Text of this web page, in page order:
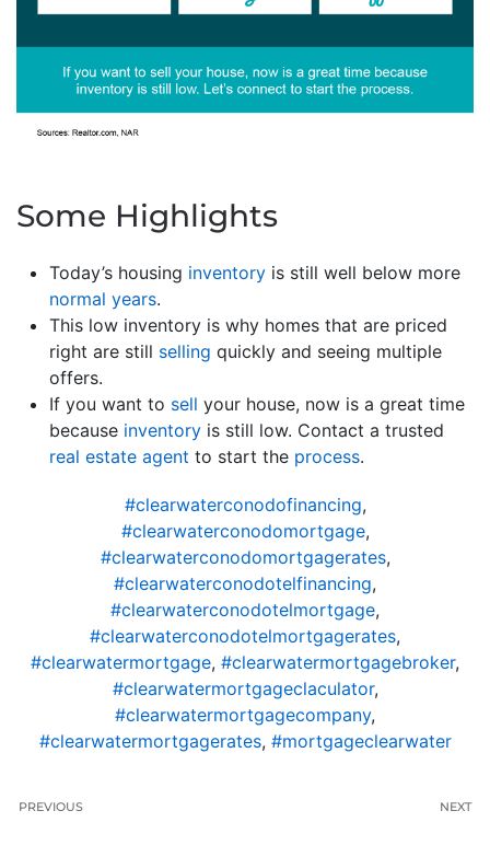
Some Highlights
Today’s housing inventory is still well below more
normal years.
This low inventory is why homes that are priced
right are still selling quickly and seeing multiple
offers.
If you want to sell your house, now is a great time
because inventory is still low. Contact a trusted
real estate agent to start the process.
#clearwaterconodofinancing,
#clearwaterconodomortgage,
#clearwaterconodomortgagerates,
#clearwaterconodotelfinancing,
#clearwaterconodotelmortgage,
#clearwaterconodotelmortgagerates,
#clearwatermortgage, #clearwatermortgagebroker,
#clearwatermortgageclaculator,
#clearwatermortgagecompany,
#clearwatermortgagerates, #mortgageclearwater
PREVIOUS NEXT